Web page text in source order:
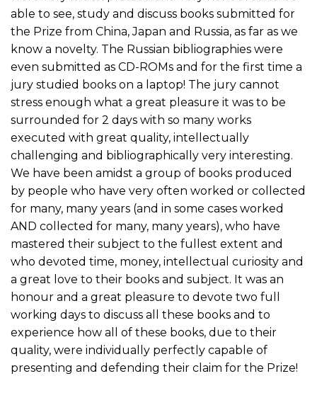
able to see, study and discuss books submitted for
the Prize from China, Japan and Russia, as far as we
know a novelty. The Russian bibliographies were
even submitted as CD-ROMs and for the first time a
jury studied books on a laptop! The jury cannot
stress enough what a great pleasure it was to be
surrounded for 2 days with so many works
executed with great quality, intellectually
challenging and bibliographically very interesting.
We have been amidst a group of books produced
by people who have very often worked or collected
for many, many years (and in some cases worked
AND collected for many, many years), who have
mastered their subject to the fullest extent and
who devoted time, money, intellectual curiosity and
a great love to their books and subject. It was an
honour and a great pleasure to devote two full
working days to discuss all these books and to
experience how all of these books, due to their
quality, were individually perfectly capable of
presenting and defending their claim for the Prize!